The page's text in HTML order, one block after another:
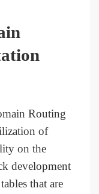
Routing
of
on the
development
that are